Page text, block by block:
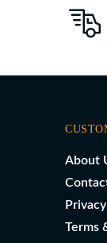
About
Terms